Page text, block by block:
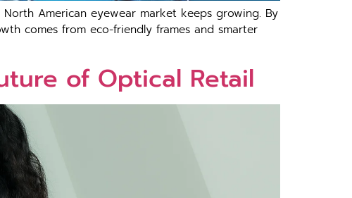
American eyewear market keeps growing. By
comes from eco-friendly frames and smarter
of Optical Retail